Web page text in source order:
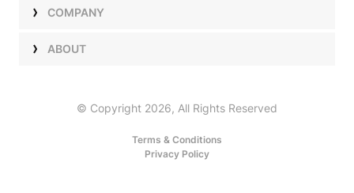
ShowsCOMPANY
TalentABOUT
© Copyright 2026, All Rights Reserved
Terms & Conditions
Privacy Policy